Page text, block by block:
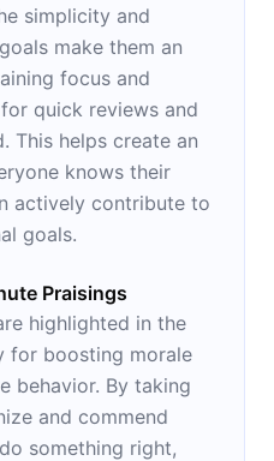
simplicity and
make them an
focus and
quick reviews and
This helps create an
knows their
actively contribute to
goals.
Praisings
highlighted in the
for boosting morale
behavior. By taking
and commend
something right,